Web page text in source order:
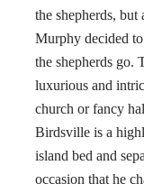
the shepherds, but
Murphy decided
the shepherds go.
luxurious and
church or fancy
Birdsville is a
island bed and
occasion that he